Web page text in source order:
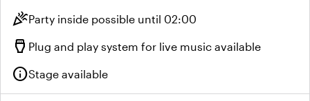
celebrationParty inside possible until 02:00
settings_input_hdmi Plug and play system for live music available
infoStage available